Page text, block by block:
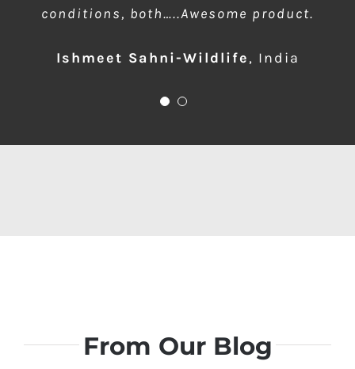
conditions, both…..Awesome product.
Ishmeet Sahni-Wildlife, India
front element…one for me please
Anup Deodhar
From Our Blog